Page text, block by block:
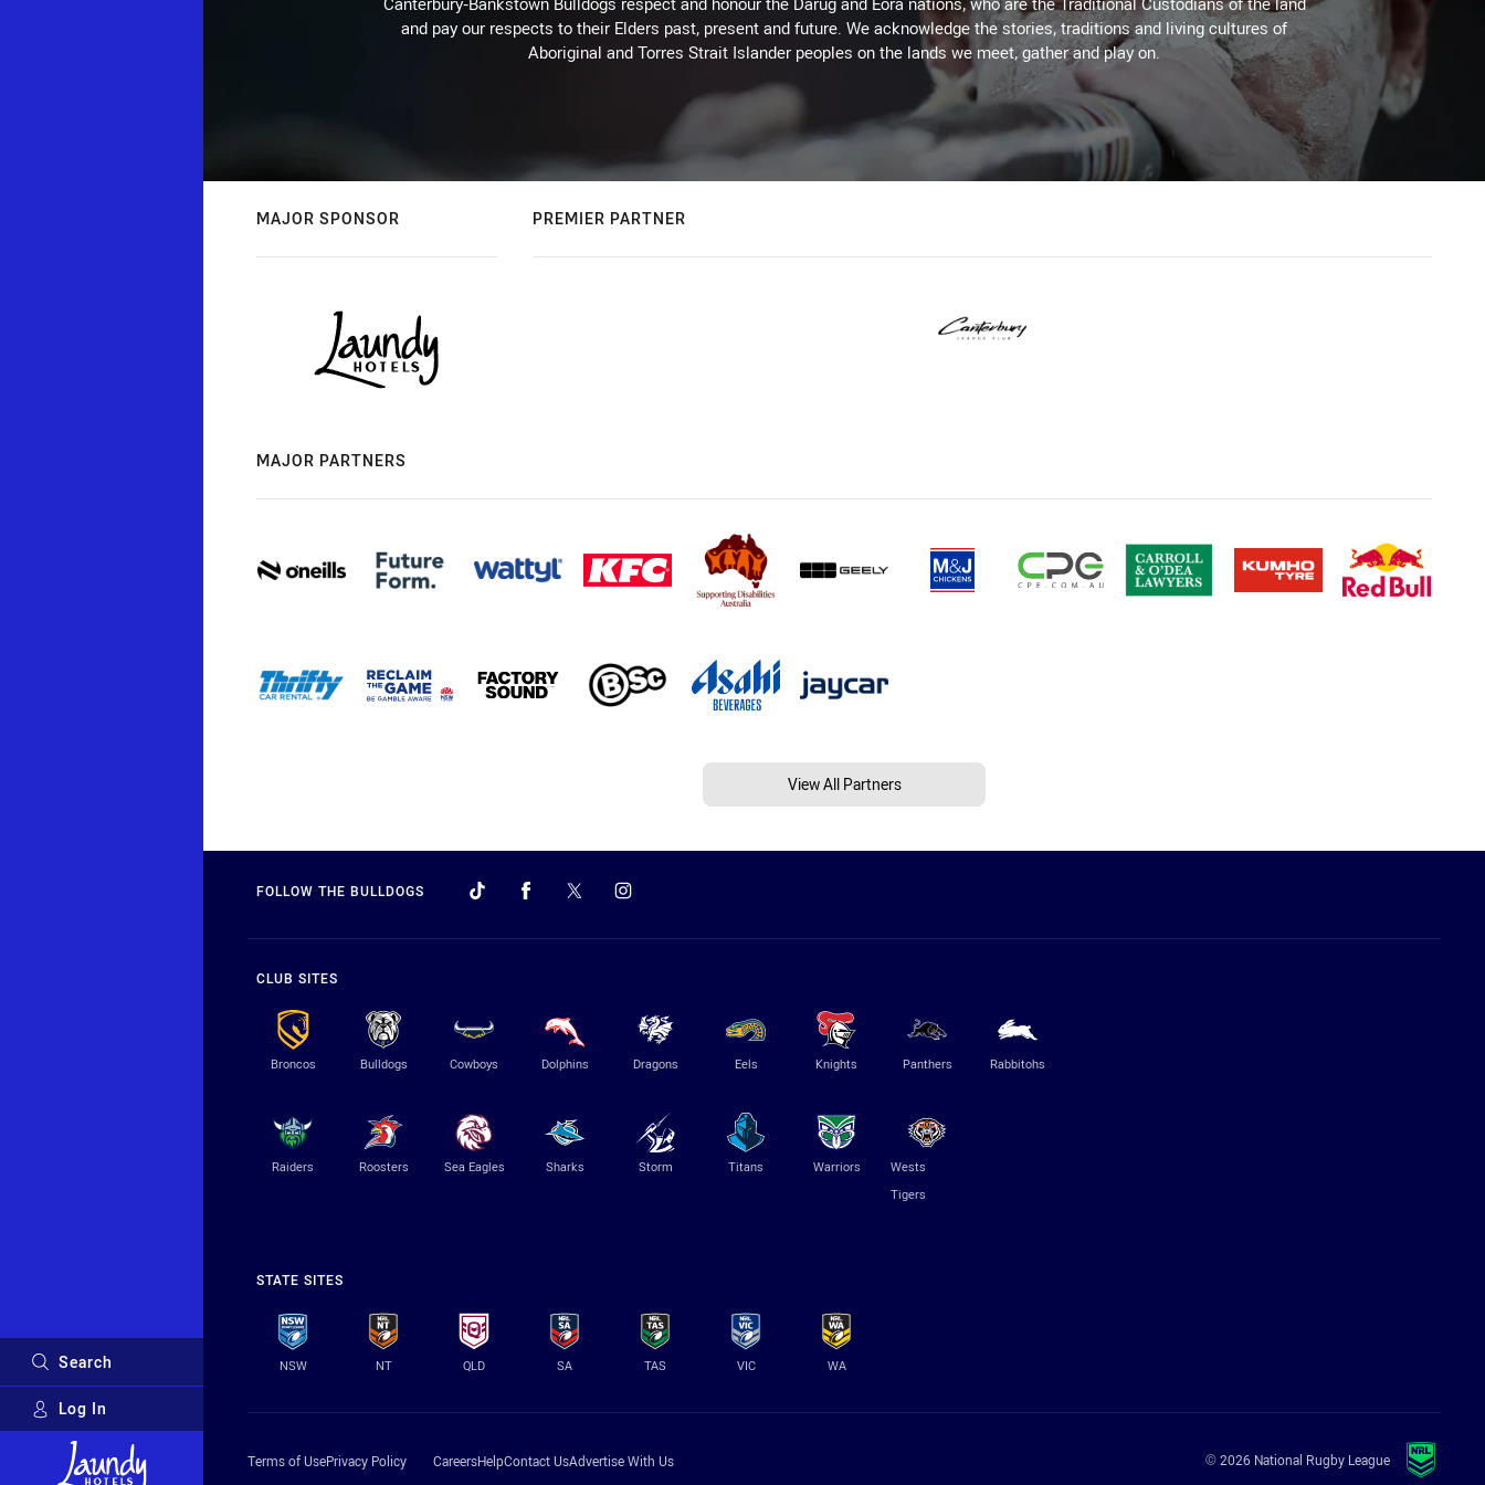
Search
Log In
Major Sponsors
and pay our respects to their Elders past, present and future. We acknowledge the stories, traditions and living cultures of
Aboriginal and Torres Strait Islander peoples on the lands we meet, gather and play on.
MAJOR SPONSOR PREMIER PARTNER
MAJOR PARTNERS
View All Partners
FOLLOW THE BULLDOGS
CLUB SITES
Broncos Bulldogs Cowboys Dolphins Dragons Eels Knights Panthers Rabbitohs
Raiders Roosters Sea Eagles Sharks Storm Titans Warriors
Wests
Tigers
STATE SITES
NSW NT QLD SA TAS VIC WA
Terms of UsePrivacy Policy CareersHelpContact UsAdvertise With Us © 2026 National Rugby League